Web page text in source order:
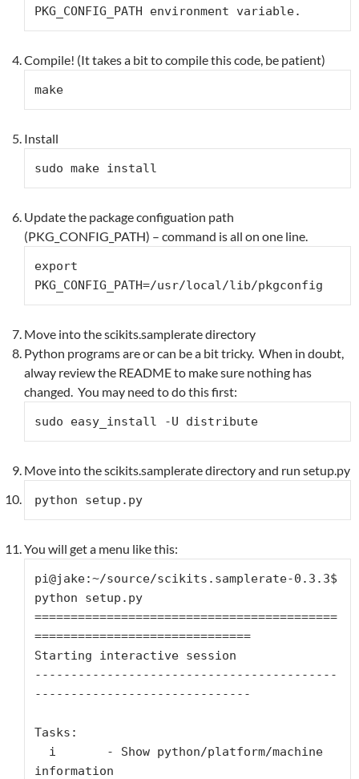
PKG_CONFIG_PATH environment variable.
Compile! (It takes a bit to compile this code, be patient)
make
Install
sudo make install
Update the package configuation path
(PKG_CONFIG_PATH) – command is all on one line.
export
PKG_CONFIG_PATH=/usr/local/lib/pkgconfig
Move into the scikits.samplerate directory
Python programs are or can be a bit tricky. When in doubt,
alway review the README to make sure nothing has
changed. You may need to do this first:
sudo easy_install -U distribute
Move into the scikits.samplerate directory and run setup.py
python setup.py
You will get a menu like this:
pi@jake:~/source/scikits.samplerate-0.3.3$
python setup.py
==========================================
==============================
Starting interactive session
------------------------------------------
------------------------------
Tasks:
information